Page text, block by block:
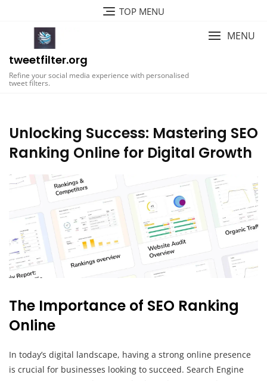
TOP MENU
tweetfilter.org
Refine your social media experience with personalised
tweet filters.
MENU
Unlocking Success: Mastering SEO
Ranking Online for Digital Growth
The Importance of SEO Ranking
Online
In today’s digital landscape, having a strong online presence
is crucial for businesses looking to succeed. Search Engine